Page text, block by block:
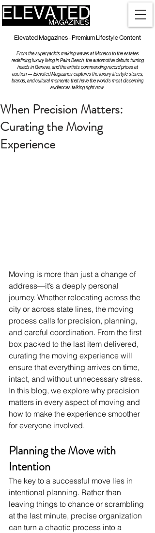
Elevated Magazines - Premium Lifestyle Content
From the superyachts making waves at Monaco to the estates
redefining luxury living in Palm Beach, the automotive debuts turning
heads in Geneva, and the artists commanding record prices at
auction — Elevated Magazines captures the luxury lifestyle stories,
brands, and cultural moments that have the world's most discerning
audiences talking right now.
When Precision Matters:
Curating the Moving
Experience
Moving is more than just a change of
address—it’s a deeply personal
journey. Whether relocating across the
city or across state lines, the moving
process calls for precision, planning,
and careful coordination. From the first
box packed to the last item delivered,
curating the moving experience will
ensure that everything arrives on time,
intact, and without unnecessary stress.
In this blog, we explore why precision
matters in every aspect of moving and
how to make the experience smoother
for everyone involved.
Planning the Move with
Intention
The key to a successful move lies in
intentional planning. Rather than
leaving things to chance or scrambling
at the last minute, precise organization
can turn a chaotic process into a